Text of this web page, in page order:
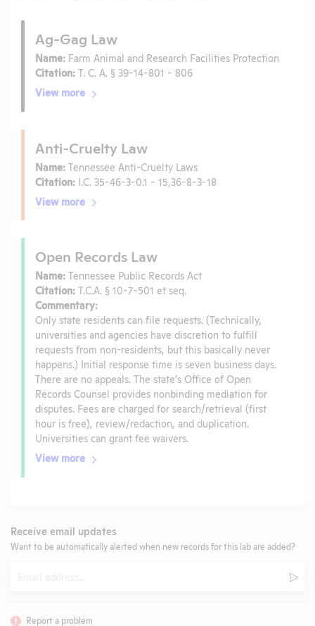
Ag-Gag Law
Name: Farm Animal and Research Facilities Protection
Citation: T. C. A. § 39-14-801 - 806
View more
Anti-Cruelty Law
Name: Tennessee Anti-Cruelty Laws
Citation: I.C. 35-46-3-0.1 - 15,36-8-3-18
View more
Open Records Law
Name: Tennessee Public Records Act
Citation: T.C.A. § 10-7-501 et seq.
Commentary:
Only state residents can file requests. (Technically,
universities and agencies have discretion to fulfill
requests from non-residents, but this basically never
happens.) Initial response time is seven business days.
There are no appeals. The state’s Office of Open
Records Counsel provides nonbinding mediation for
disputes. Fees are charged for search/retrieval (first
hour is free), review/redaction, and duplication.
Universities can grant fee waivers.
View more
Receive email updates
Want to be automatically alerted when new records for this lab are added?
Report a problem